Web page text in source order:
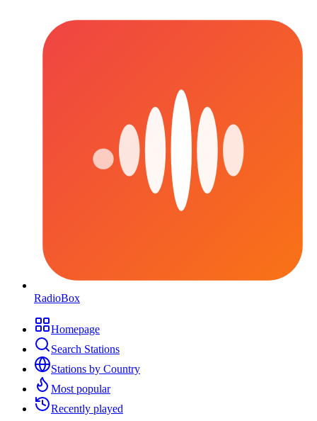
RadioBox
Homepage
Search Stations
Stations by Country
Most popular
Recently played